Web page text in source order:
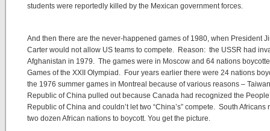
students were reportedly killed by the Mexican government forces.
And then there are the never-happened games of 1980, when President
Carter would not allow US teams to compete. Reason: the USSR had
Afghanistan in 1979. The games were in Moscow and 64 nations
Games of the XXII Olympiad. Four years earlier there were 24 nations
the 1976 summer games in Montreal because of various reasons –
Republic of China pulled out because Canada had recognized the
Republic of China and couldn’t let two “China’s” compete. South Africans
two dozen African nations to boycott. You get the picture.